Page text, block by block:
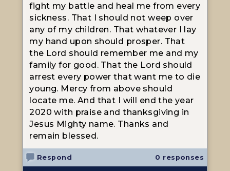
fight my battle and heal me from every
sickness. That I should not weep over
any of my children. That whatever I lay
my hand upon should prosper. That
the Lord should remember me and my
family for good. That the Lord should
arrest every power that want me to die
young. Mercy from above should
locate me. And that I will end the year
2020 with praise and thanksgiving in
Jesus Mighty name. Thanks and
remain blessed.
Respond 0 responses